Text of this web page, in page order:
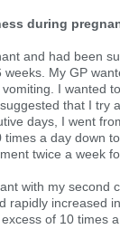
during
and had been
My GP
I wanted
that I try
days, I went
a day down
twice a week
with my second
rapidly increased
of 10 times